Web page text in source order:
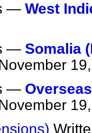
— West
— Somalia
—